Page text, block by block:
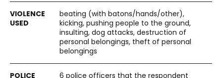
beating (with batons/hands/other),
kicking, pushing people to the ground,
insulting, dog attacks, destruction of
personal belongings, theft of personal
belongings
6 police officers that the respondent